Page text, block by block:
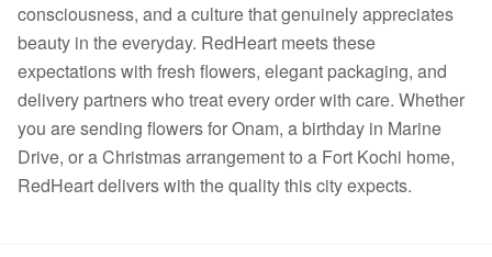
consciousness, and a culture that genuinely appreciates
beauty in the everyday. RedHeart meets these
expectations with fresh flowers, elegant packaging, and
delivery partners who treat every order with care. Whether
you are sending flowers for Onam, a birthday in Marine
Drive, or a Christmas arrangement to a Fort Kochi home,
RedHeart delivers with the quality this city expects.